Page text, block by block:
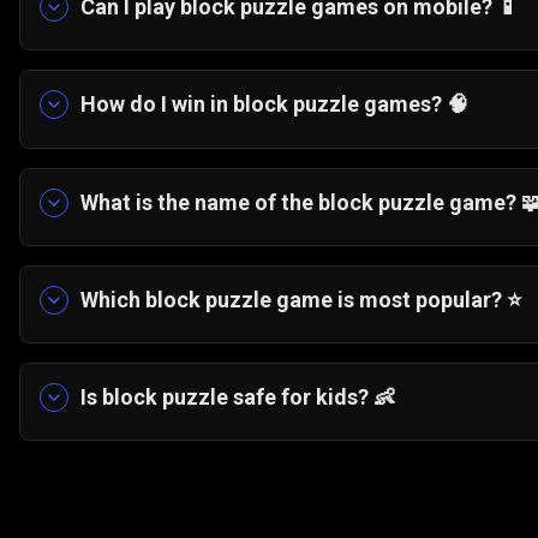
Can I play block puzzle games on mobile? 📱
downloading anything.
How do I win in block puzzle games? 🧠
Plan several moves ahead, preserve open
future placements.
What is the name of the block puzzle game?
The featured block puzzle game is called
Which block puzzle game is most popular? ⭐
Classic grid-based block games like Tetris and
Adventure Jungle Saga remain popular due to
Is block puzzle safe for kids? 👶